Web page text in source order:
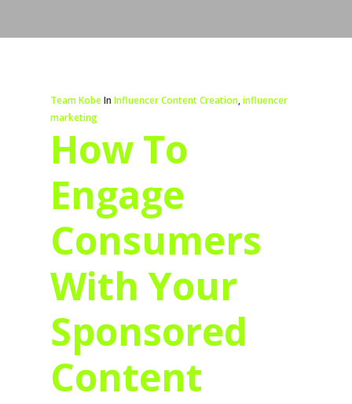
Team KobeIn Influencer Content Creation,influencer
marketing
How To
Engage
Consumers
With Your
Sponsored
Content